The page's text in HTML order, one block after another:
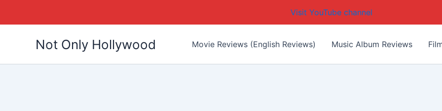
Visit YouTube channel
Not Only Hollywood Movie Reviews (English Reviews) Music Album Reviews